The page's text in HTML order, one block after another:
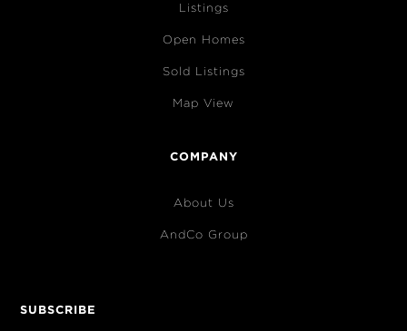
Listings
Open Homes
Sold Listings
Map View
COMPANY
About Us
AndCo Group
SUBSCRIBE